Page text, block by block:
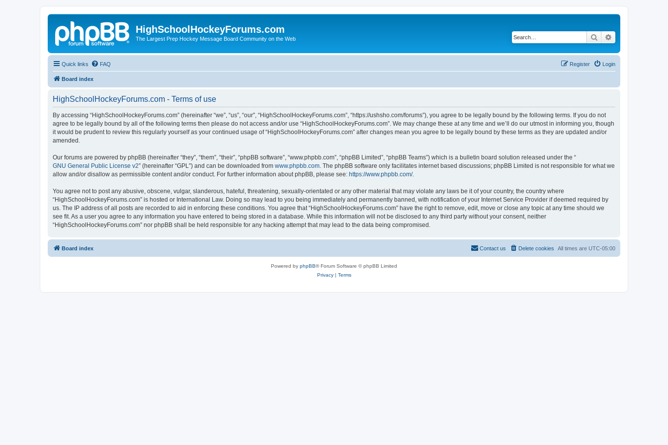
HighSchoolHockeyForums.com
The Largest Prep Hockey Message Board Community on the Web Search
Quick links FAQ Login
Register
Board index
HighSchoolHockeyForums.com - Terms of use
By accessing “HighSchoolHockeyForums.com” (hereinafter “we”, “us”, “our”, “HighSchoolHockeyForums.com”, “https://ushsho.com/forums”), you agree to be legally bound by the following terms. If you do not
agree to be legally bound by all of the following terms then please do not access and/or use “HighSchoolHockeyForums.com”. We may change these at any time and we’ll do our utmost in informing you, though
it would be prudent to review this regularly yourself as your continued usage of “HighSchoolHockeyForums.com” after changes mean you agree to be legally bound by these terms as they are updated and/or
amended.
Our forums are powered by phpBB (hereinafter “they”, “them”, “their”, “phpBB software”, “www.phpbb.com”, “phpBB Limited”, “phpBB Teams”) which is a bulletin board solution released under the “
GNU General Public License v2” (hereinafter “GPL”) and can be downloaded from www.phpbb.com . The phpBB software only facilitates internet based discussions; phpBB Limited is not responsible for what we
allow and/or disallow as permissible content and/or conduct. For further information about phpBB, please see: https://www.phpbb.com/.
You agree not to post any abusive, obscene, vulgar, slanderous, hateful, threatening, sexually-orientated or any other material that may violate any laws be it of your country, the country where
“HighSchoolHockeyForums.com” is hosted or International Law. Doing so may lead to you being immediately and permanently banned, with notification of your Internet Service Provider if deemed required by
us. The IP address of all posts are recorded to aid in enforcing these conditions. You agree that “HighSchoolHockeyForums.com” have the right to remove, edit, move or close any topic at any time should we
see fit. As a user you agree to any information you have entered to being stored in a database. While this information will not be disclosed to any third party without your consent, neither
“HighSchoolHockeyForums.com” nor phpBB shall be held responsible for any hacking attempt that may lead to the data being compromised.
Board index All times are UTC-05:00
Delete cookies
Contact us
Powered by phpBB® Forum Software © phpBB Limited
Privacy| Terms